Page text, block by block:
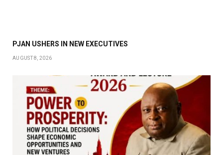
PJAN USHERS IN NEW EXECUTIVES
AUGUST 8, 2026